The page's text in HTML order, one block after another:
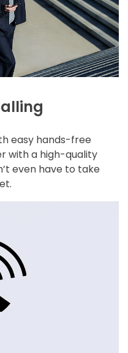
easy hands-free
with a high-quality
even have to take